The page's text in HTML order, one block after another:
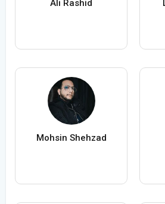
Ali Rashid
Mohsin Shehzad